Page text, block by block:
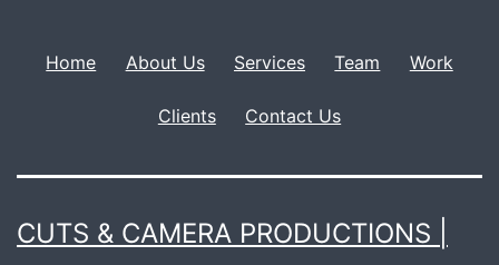
Home About Us Services Team Work
Clients Contact Us
CUTS & CAMERA PRODUCTIONS |